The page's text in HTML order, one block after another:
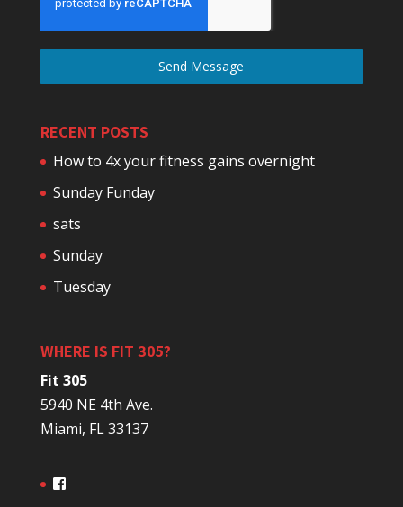
Send Message
RECENT POSTS
How to 4x your fitness gains overnight
Sunday Funday
sats
Sunday
Tuesday
WHERE IS FIT 305?
Fit 305
5940 NE 4th Ave.
Miami, FL 33137